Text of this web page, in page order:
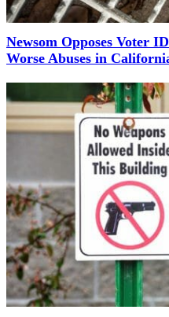
Newsom Opposes Voter
Worse Abuses in